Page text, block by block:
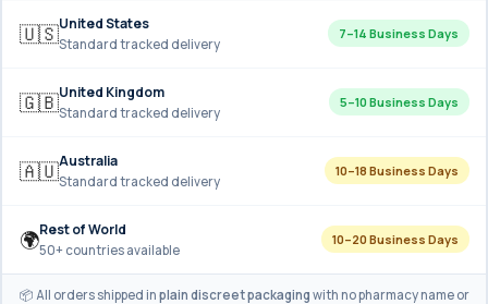
🇺🇸United States
Standard tracked delivery
7–14 Business Days
🇬🇧United Kingdom
Standard tracked delivery
5–10 Business Days
🇦🇺Australia
Standard tracked delivery
10–18 Business Days
🌍Rest of World
50+ countries available
10–20 Business Days
📦 All orders shipped in plain discreet packaging with no pharmacy name or